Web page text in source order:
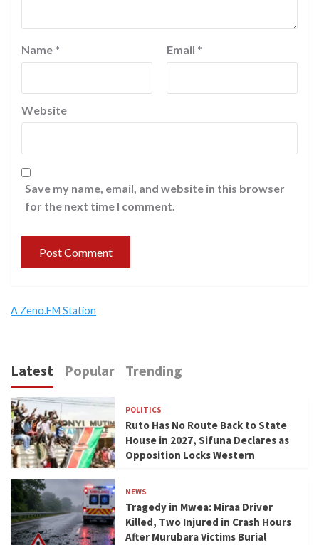
Name * Email *
Website
Save my name, email, and website in this browser
for the next time I comment.
A Zeno.FM Station
Latest Popular Trending
POLITICS
Ruto Has No Route Back to State
House in 2027, Sifuna Declares as
Opposition Locks Western
NEWS
Tragedy in Mwea: Miraa Driver
Killed, Two Injured in Crash Hours
After Murubara Victims Burial